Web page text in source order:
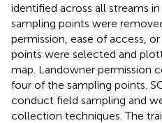
identified across all streams
sampling points were
permission, ease of access,
points were selected and
map. Landowner permission
four of the sampling points.
conduct field sampling and
collection techniques. The